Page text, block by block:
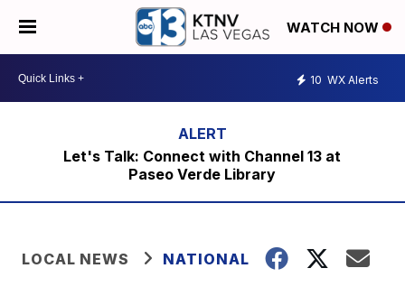
WATCH NOW
10 WX Alerts
Let's Talk: Connect with Channel 13 at
Paseo Verde Library
LOCAL NEWS NATIONAL